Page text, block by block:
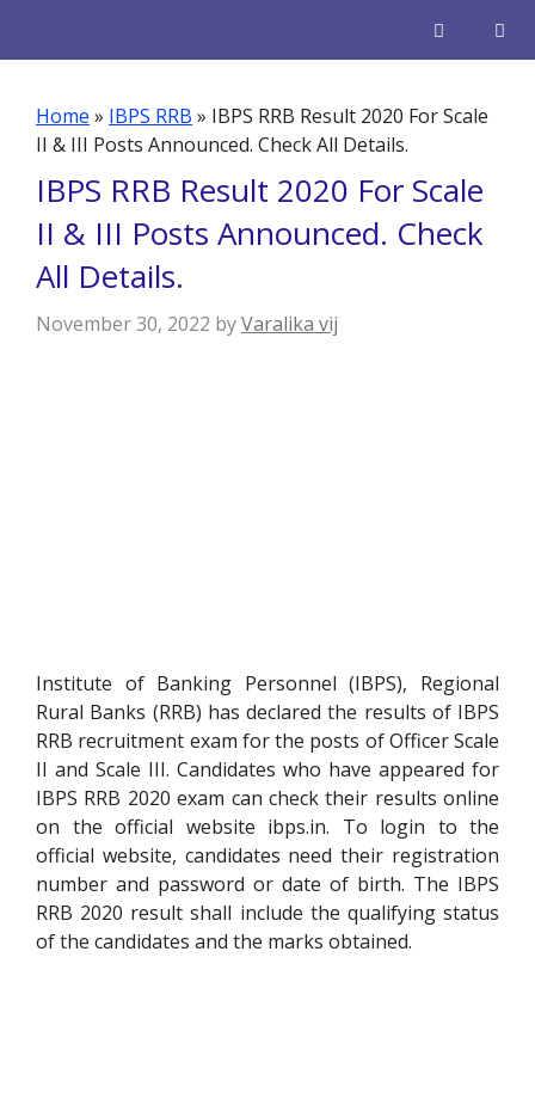
Home » IBPS RRB » IBPS RRB Result 2020 For Scale
II & III Posts Announced. Check All Details.
IBPS RRB Result 2020 For Scale
II & III Posts Announced. Check
All Details.
November 30, 2022 byVaralika vij
Institute of Banking Personnel (IBPS), Regional
Rural Banks (RRB) has declared the results of IBPS
RRB recruitment exam for the posts of Officer Scale
II and Scale III. Candidates who have appeared for
IBPS RRB 2020 exam can check their results online
on the official website ibps.in. To login to the
official website, candidates need their registration
number and password or date of birth. The IBPS
RRB 2020 result shall include the qualifying status
of the candidates and the marks obtained.